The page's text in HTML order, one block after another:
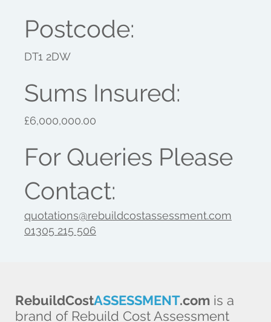
Postcode:
DT1 2DW
Sums Insured:
£6,000,000.00
For Queries Please
Contact:
quotations@rebuildcostassessment.com
01305 215 506
RebuildCostASSESSMENT.com is a
brand of Rebuild Cost Assessment